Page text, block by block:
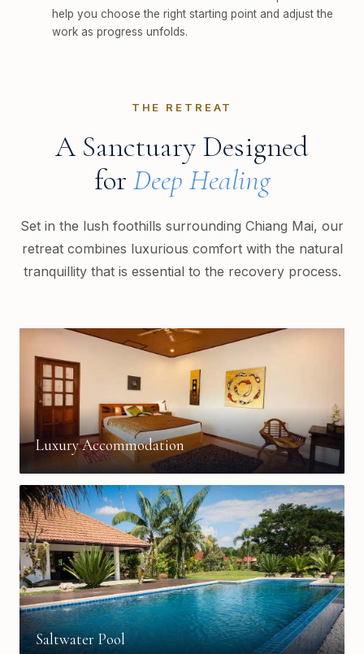
help you choose the right starting point and adjust the
work as progress unfolds.
THE RETREAT
A Sanctuary Designed
for Deep Healing
Set in the lush foothills surrounding Chiang Mai, our
retreat combines luxurious comfort with the natural
tranquillity that is essential to the recovery process.
Luxury Accommodation
Saltwater Pool